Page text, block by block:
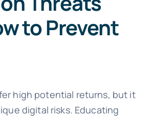
to Prevent
high potential returns, but it
digital risks. Educating